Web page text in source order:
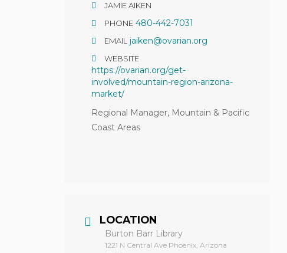
JAMIE AIKEN
PHONE 480-442-7031
EMAIL jaiken@ovarian.org
WEBSITE
https://ovarian.org/get-
involved/mountain-region-arizona-
market/
Regional Manager, Mountain & Pacific
Coast Areas
LOCATION
Burton Barr Library
1221 N Central Ave Phoenix, Arizona